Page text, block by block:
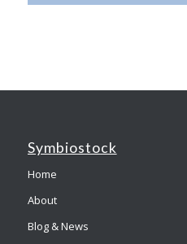
Symbiostock
Home
About
Blog & News